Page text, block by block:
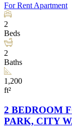
For RentApartment
2
Beds
2
Baths
1,200
ft²
2 BEDROOM
PARK, CITY